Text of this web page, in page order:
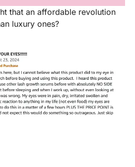
that an affordable revolution
luxury ones?